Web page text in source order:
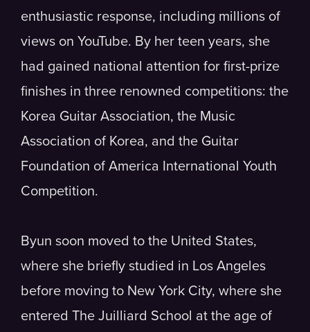
enthusiastic response, including millions of
views on YouTube. By her teen years, she
had gained national attention for first-prize
finishes in three renowned competitions: the
Korea Guitar Association, the Music
Association of Korea, and the Guitar
Foundation of America International Youth
Competition.
Byun soon moved to the United States,
where she briefly studied in Los Angeles
before moving to New York City, where she
entered The Juilliard School at the age of